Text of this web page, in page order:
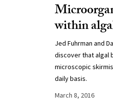
within
Jed Fuhrman and
discover that algal
microscopic
daily basis.
March 8, 2016